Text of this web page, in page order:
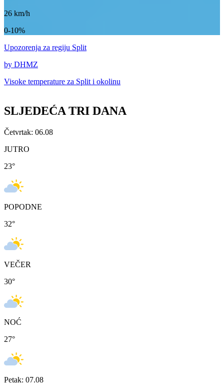
26 km/h
0-10%
Upozorenja za regiju Split
by DHMZ
Visoke temperature za Split i okolinu
SLJEDEĆA TRI DANA
Četvrtak: 06.08
JUTRO
23°
POPODNE
32°
VEČER
30°
NOĆ
27°
Petak: 07.08